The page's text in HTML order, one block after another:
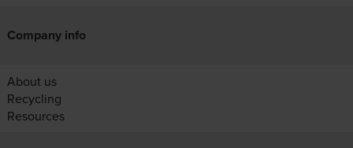
Company info
About us
Recycling
Resources